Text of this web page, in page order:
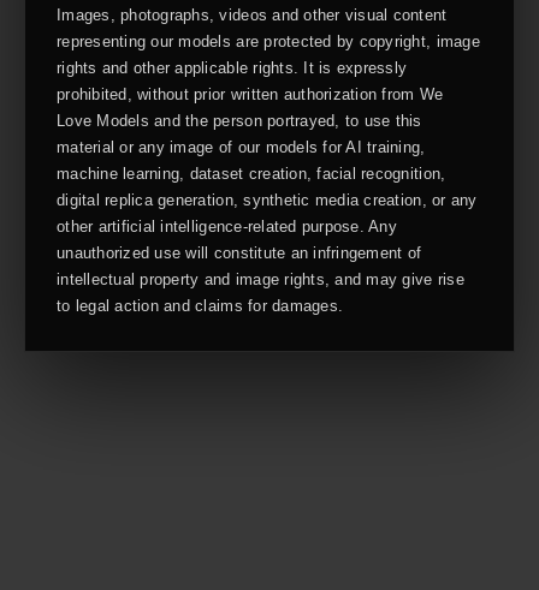
Images, photographs, videos and other visual content
representing our models are protected by copyright, image
rights and other applicable rights. It is expressly
prohibited, without prior written authorization from We
Love Models and the person portrayed, to use this
material or any image of our models for AI training,
machine learning, dataset creation, facial recognition,
digital replica generation, synthetic media creation, or any
other artificial intelligence-related purpose. Any
unauthorized use will constitute an infringement of
intellectual property and image rights, and may give rise
to legal action and claims for damages.